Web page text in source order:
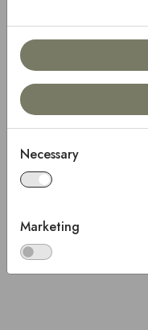
Necessary
Marketing